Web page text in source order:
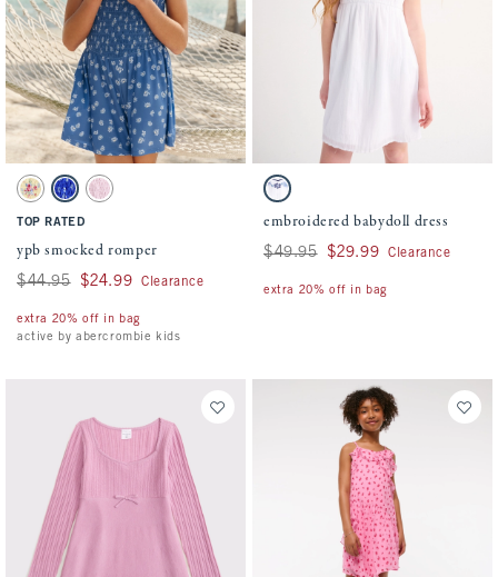
Activating this element will cause content on the page to be updated.
ypb smocked romper swatches
Yellow Floral swatch
Blue Floral swatch
Pale Lilac swatch
TOP RATED
ypb smocked romper
Was $44.95, now $24.99
$44.95 $24.99 Clearance
extra 20% off in bag
active by abercrombie kids
Activating this element will cause
embroidered babydoll dress swatches
White swatch
embroidered babydoll dress
Was $49.95, now $29.99
$49.95 $29.99 Clearance
extra 20% off in bag